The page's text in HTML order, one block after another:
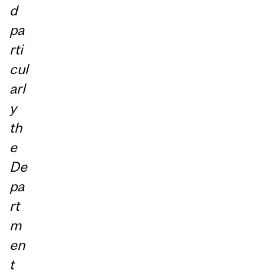
d
pa
rti
cul
arl
y
th
e
De
pa
rt
m
en
t